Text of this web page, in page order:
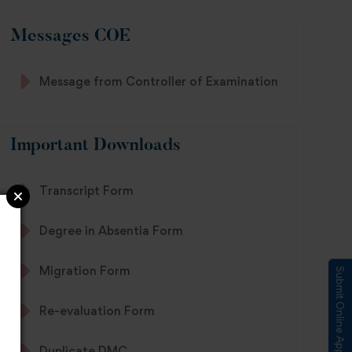
Messages COE
Message from Controller of Examination
Important Downloads
Transcript Form
Degree in Absentia Form
Migration Form
Re-evaluation Form